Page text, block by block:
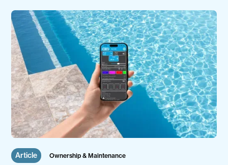
Article Ownership & Maintenance